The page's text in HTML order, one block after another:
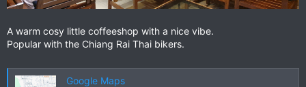
A warm cosy little coffeeshop with a nice vibe.
Popular with the Chiang Rai Thai bikers.
Google Maps